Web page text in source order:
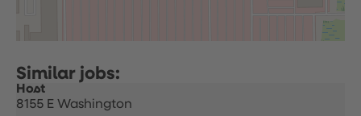
Host
8155 E Washington